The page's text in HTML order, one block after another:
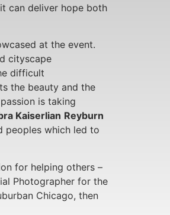
can deliver hope both
at the event.
cityscape
difficult
the beauty and the
is taking
Kaiserlian Reyburn
peoples which led to
for helping others –
Photographer for the
Chicago, then